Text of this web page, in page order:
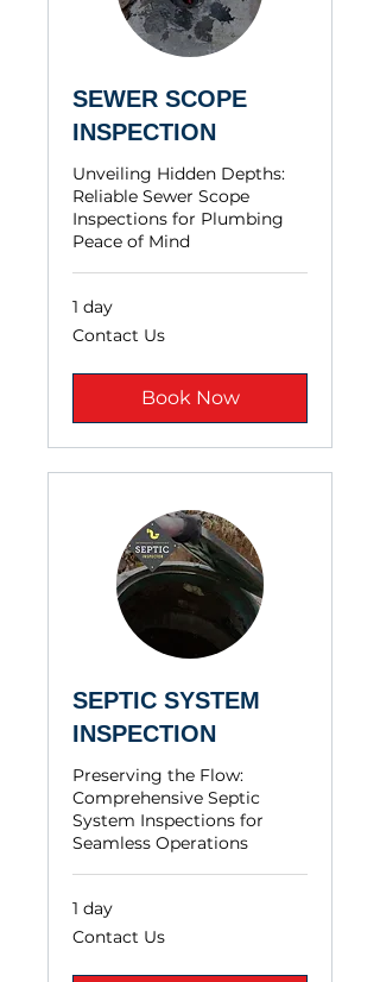
SEWER SCOPE
INSPECTION
Unveiling Hidden Depths:
Reliable Sewer Scope
Inspections for Plumbing
Peace of Mind
1 day
Contact
Us
Contact Us
Book Now
SEPTIC SYSTEM
INSPECTION
Preserving the Flow:
Comprehensive Septic
System Inspections for
Seamless Operations
1 day
Contact
Us
Contact Us